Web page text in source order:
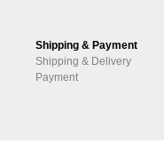
Shipping & Payment
Shipping & Delivery
Payment